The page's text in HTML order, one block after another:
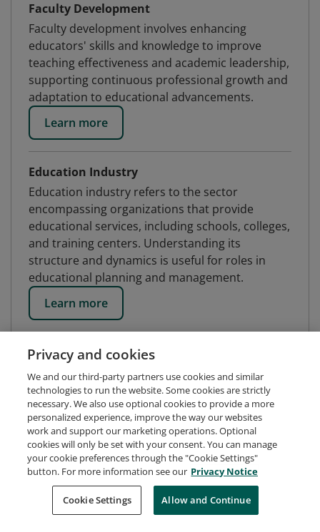
Faculty Development
Faculty development involves enhancing
educators' skills and knowledge to improve
teaching effectiveness and academic leadership,
supporting continuous professional growth and
adaptation to educational advancements.
Learn more
Education Industry
Education industry refers to the sector
encompassing organizations that provide
educational services, including schools, colleges,
and training centers. Understanding its
structure and dynamics is useful for roles in
educational planning and management.
Learn more
Request Demo About Credly Terms
Privacy
Developers
Support
Cookies
Privacy and cookies
We and our third-party partners use cookies and similar
technologies to run the website. Some cookies are strictly
necessary. We also use optional cookies to provide a more
personalized experience, improve the way our websites
work and support our marketing operations. Optional
cookies will only be set with your consent. You can manage
your cookie preferences through the "Cookie Settings"
button. For more information see our Privacy Notice
Cookie Settings Allow and Continue